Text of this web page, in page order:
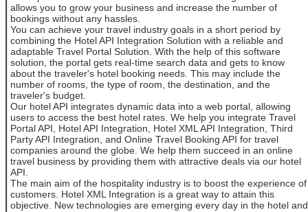
allows you to grow your business and increase the number of
bookings without any hassles.
You can achieve your travel industry goals in a short period by
combining the Hotel API Integration Solution with a reliable and
adaptable Travel Portal Solution. With the help of this software
solution, the portal gets real-time search data and gets to know
about the traveler's hotel booking needs. This may include the
number of rooms, the type of room, the destination, and the
traveler's budget.
Our hotel API integrates dynamic data into a web portal, allowing
users to access the best hotel rates. We help you integrate Travel
Portal API, Hotel API Integration, Hotel XML API Integration, Third
Party API Integration, and Online Travel Booking API for travel
companies around the globe. We help them succeed in an online
travel business by providing them with attractive deals via our hotel
API.
The main aim of the hospitality industry is to boost the experience of
customers. Hotel XML Integration is a great way to attain this
objective. New technologies are emerging every day in the hotel and